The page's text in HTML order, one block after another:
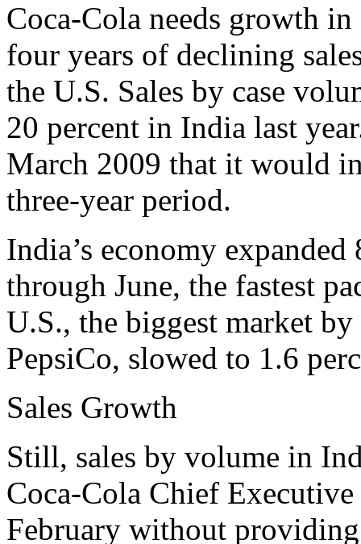
Coca-Cola needs growth
four years of declining
the U.S. Sales by case
20 percent in India last
March 2009 that it would
three-year period.
India’s economy
through June, the fastest
U.S., the biggest market
PepsiCo, slowed to 1.6
Sales Growth
Still, sales by volume in
Coca-Cola Chief
February without